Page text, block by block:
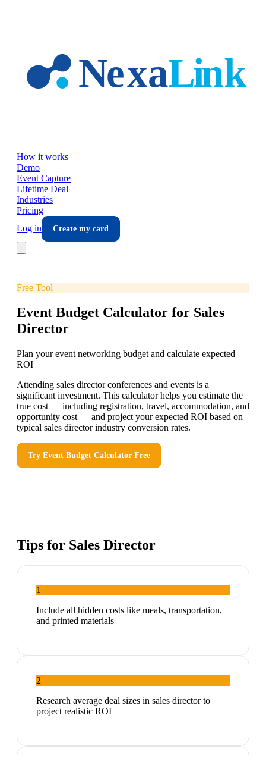
How it works
Demo
Event Capture
Lifetime Deal
Industries
Pricing
Log in
Create my card
Free Tool
Event Budget Calculator for Sales
Director
Plan your event networking budget and calculate expected
ROI
Attending sales director conferences and events is a
significant investment. This calculator helps you estimate the
true cost — including registration, travel, accommodation, and
opportunity cost — and project your expected ROI based on
typical sales director industry conversion rates.
Try Event Budget Calculator Free
Tips for Sales Director
1
Include all hidden costs like meals, transportation,
and printed materials
2
Research average deal sizes in sales director to
project realistic ROI